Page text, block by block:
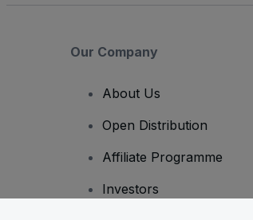
Our Company
About Us
Open Distribution
Affiliate Programme
Investors